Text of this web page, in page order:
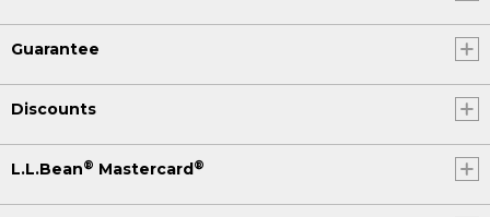
Guarantee
Discounts
L.L.Bean® Mastercard®